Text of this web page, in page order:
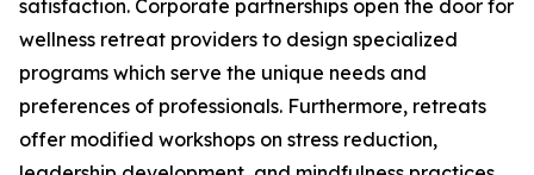
satisfaction. Corporate partnerships open the door for
wellness retreat providers to design specialized
programs which serve the unique needs and
preferences of professionals. Furthermore, retreats
offer modified workshops on stress reduction,